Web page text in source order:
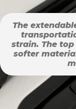
The
strain. The
softer